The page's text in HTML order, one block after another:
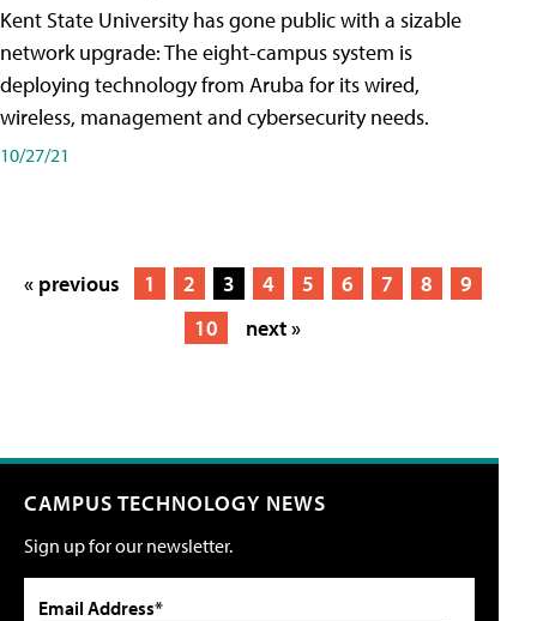
Kent State University has gone public with a sizable
network upgrade: The eight-campus system is
deploying technology from Aruba for its wired,
wireless, management and cybersecurity needs.
10/27/21
« previous 1 2 3 4 5 6 7 8
9
10
next »
CAMPUS TECHNOLOGY NEWS
Sign up for our newsletter.
Email Address*